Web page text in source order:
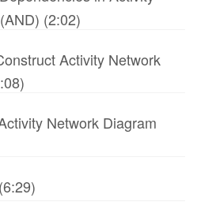
(2:02)
Activity Network
Network Diagram